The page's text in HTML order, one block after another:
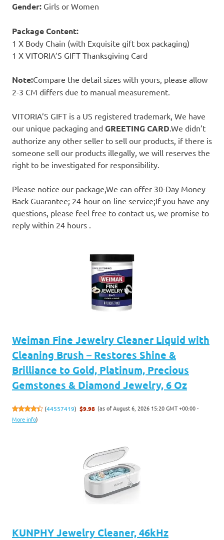
Gender: Girls or Women
Package Content:
1 X Body Chain (with Exquisite gift box packaging)
1 X VITORIA’S GIFT Thanksgiving Card
Note:Compare the detail sizes with yours, please allow
2-3 CM differs due to manual measurement.
VITORIA’S GIFT is a US registered trademark, We have
our unique packaging and GREETING CARD .We didn’t
authorize any other seller to sell our products, if there is
someone sell our products illegally, we will reserves the
right to be investigated for responsibility.
Please notice our package,We can offer 30-Day Money
Back Guarantee; 24-hour on-line service;If you have any
questions, please feel free to contact us, we promise to
reply within 24 hours .
Weiman Fine Jewelry Cleaner Liquid with
Cleaning Brush – Restores Shine &
Brilliance to Gold, Platinum, Precious
Gemstones & Diamond Jewelry, 6 Oz
(44557419) $9.98 (as of August 6, 2026 15:20 GMT +00:00 -
More info)
KUNPHY Jewelry Cleaner, 46kHz